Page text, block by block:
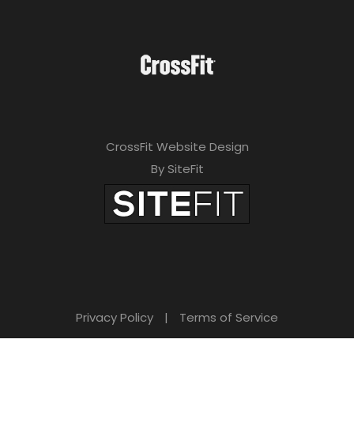
CrossFit Website Design
By SiteFit
Privacy Policy | Terms of Service